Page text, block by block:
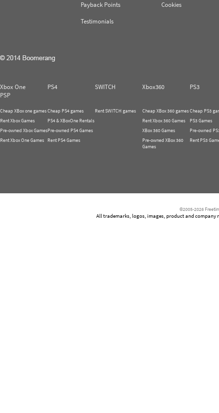
Payback Points
Testimonials
Cookies
Xbox One PS4 SWITCH Xbox360
PS3
PSP
Cheap XBox one games
Rent Xbox Games
Pre-owned Xbox Games
Rent Xbox One Games
Cheap PS4 games
PS4 & XBoxOne Rentals
Pre-owned PS4 Games
Rent PS4 Games
Rent SWITCH games
Cheap XBox 360 games
Rent Xbox 360 Games
XBox 360 Games
Pre-owned XBox 360
Games
Cheap PS3
PS3 Games
Pre-owned
Rent PS3
©2005-2026
All trademarks, logos, images, product and company